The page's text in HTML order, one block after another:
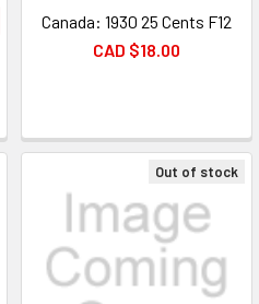
Canada: 1930 25 Cents F12
CAD $18.00
Out of stock